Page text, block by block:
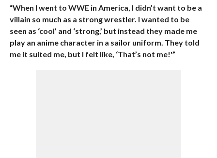
“When I went to WWE in America, I didn’t want to be a
villain so much as a strong wrestler. I wanted to be
seen as ‘cool’ and ‘strong,’ but instead they made me
play an anime character in a sailor uniform. They told
me it suited me, but I felt like, ‘That’s not me!'”